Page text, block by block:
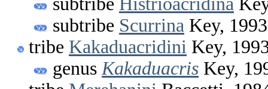
subtribe Scurrina Key, 1993
tribe Kakaduacridini Key,
genus Kakaduacris Key,